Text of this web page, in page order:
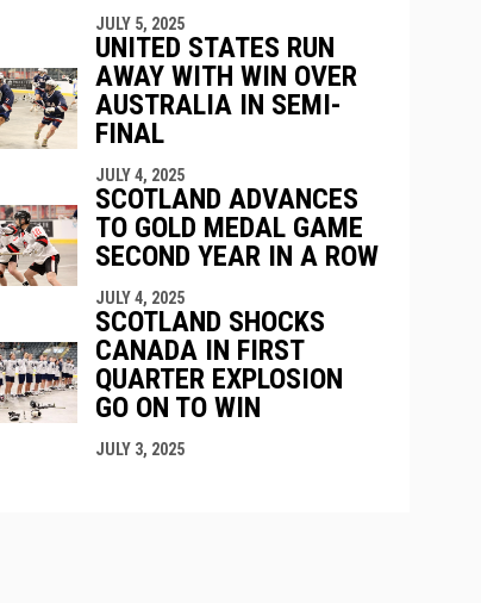
JULY 5, 2025
UNITED STATES RUN
AWAY WITH WIN OVER
AUSTRALIA IN SEMI-
FINAL
JULY 4, 2025
SCOTLAND ADVANCES
TO GOLD MEDAL GAME
SECOND YEAR IN A ROW
JULY 4, 2025
SCOTLAND SHOCKS
CANADA IN FIRST
QUARTER EXPLOSION
GO ON TO WIN
JULY 3, 2025